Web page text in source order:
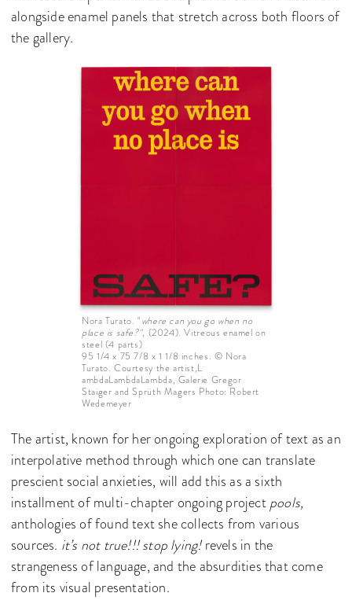
alongside enamel panels that stretch across both floors of
the gallery.
Nora Turato. "where can you go when no
place is safe?", (2024). Vitreous enamel on
steel (4 parts)
95 1/4 x 75 7/8 x 1 1/8 inches. © Nora
Turato. Courtesy the artist,L
ambdaLambdaLambda, Galerie Gregor
Staiger and Sprüth Magers Photo: Robert
Wedemeyer
The artist, known for her ongoing exploration of text as an
interpolative method through which one can translate
prescient social anxieties, will add this as a sixth
installment of multi-chapter ongoing projectpools,
anthologies of found text she collects from various
sources. it’s not true!!! stop lying!revels in the
strangeness of language, and the absurdities that come
from its visual presentation.